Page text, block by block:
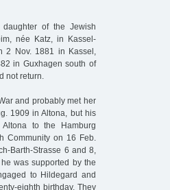
of the Jewish
née Katz, in Kassel-
2 Nov. 1881 in Kassel,
in Guxhagen south of
not return.
and probably met her
1909 in Altona, but his
to the Hamburg
Community on 16 Feb.
Barth-Strasse 6 and 8,
was supported by the
to Hildegard and
eighth birthday. They